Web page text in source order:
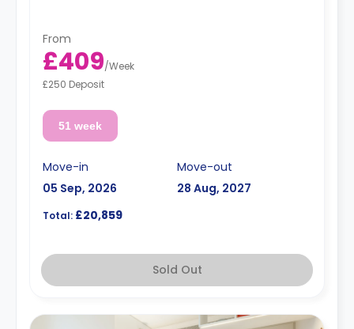
From
£409/Week
£250 Deposit
51 week
Move-in
05 Sep, 2026
Move-out
28 Aug, 2027
Total: £20,859
Sold Out